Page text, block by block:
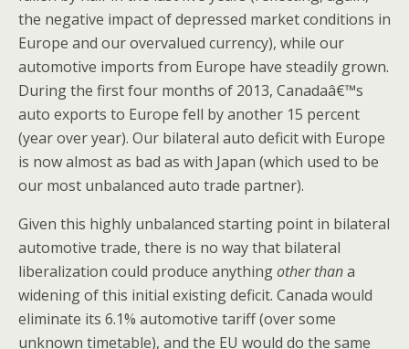
the negative impact of depressed market conditions in
Europe and our overvalued currency), while our
automotive imports from Europe have steadily grown.
During the first four months of 2013, Canadaâ€™s
auto exports to Europe fell by another 15 percent
(year over year). Our bilateral auto deficit with Europe
is now almost as bad as with Japan (which used to be
our most unbalanced auto trade partner).
Given this highly unbalanced starting point in bilateral
automotive trade, there is no way that bilateral
liberalization could produce anythingother thana
widening of this initial existing deficit. Canada would
eliminate its 6.1% automotive tariff (over some
unknown timetable), and the EU would do the same